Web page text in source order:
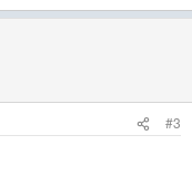
#3